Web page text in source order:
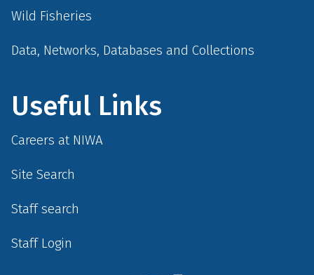
Wild Fisheries
Data, Networks, Databases and Collections
Useful Links
Careers at NIWA
Site Search
Staff search
Staff Login